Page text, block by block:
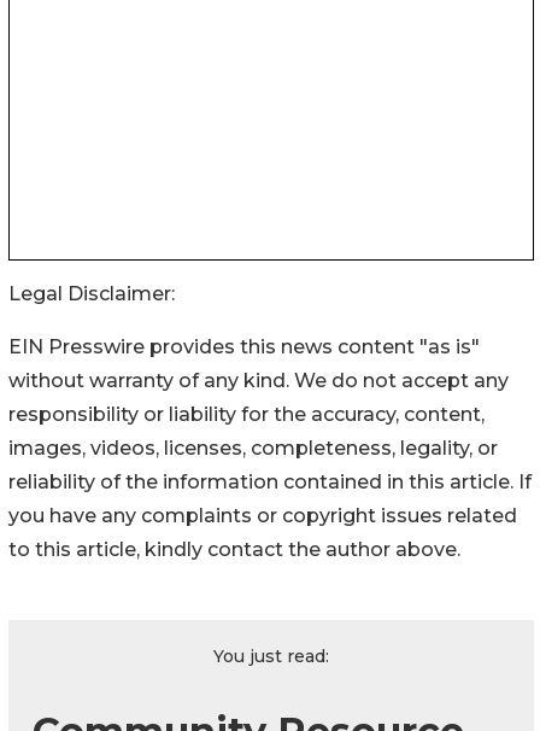
Legal Disclaimer:
EIN Presswire provides this news content "as is"
without warranty of any kind. We do not accept any
responsibility or liability for the accuracy, content,
images, videos, licenses, completeness, legality, or
reliability of the information contained in this article. If
you have any complaints or copyright issues related
to this article, kindly contact the author above.
You just read: